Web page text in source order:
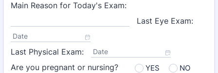
Main Reason for Today's Exam:
Last Eye Exam:
Date
Last Physical Exam: Date
Are you pregnant or nursing? YES NO